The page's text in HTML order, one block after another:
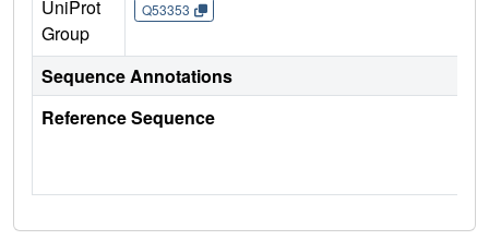
UniProt
Group
Q53353
Sequence Annotations
Reference Sequence